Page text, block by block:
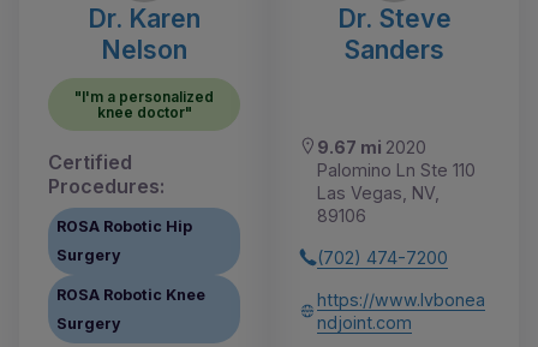
Dr. Karen
Nelson
"I'm a personalized
knee doctor"
Certified
Procedures:
ROSA Robotic Hip
Surgery
ROSA Robotic Knee
Surgery
Dr. Steve
Sanders
9.67 mi 2020
Palomino Ln Ste 110
Las Vegas, NV,
89106
(702) 474-7200
https://www.lvbonea
ndjoint.com